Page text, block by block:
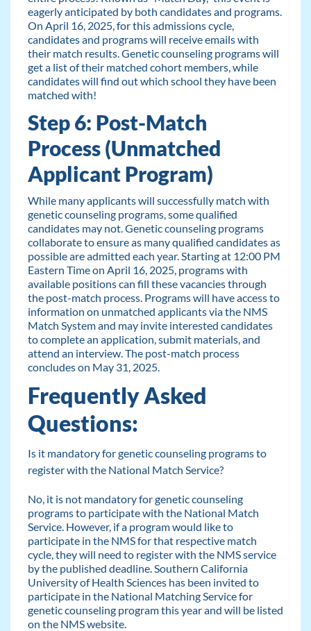
eagerly anticipated by both candidates and programs.
On April 16, 2025, for this admissions cycle,
candidates and programs will receive emails with
their match results. Genetic counseling programs will
get a list of their matched cohort members, while
candidates will find out which school they have been
matched with!
Step 6: Post-Match
Process (Unmatched
Applicant Program)
While many applicants will successfully match with
genetic counseling programs, some qualified
candidates may not. Genetic counseling programs
collaborate to ensure as many qualified candidates as
possible are admitted each year. Starting at 12:00 PM
Eastern Time on April 16, 2025, programs with
available positions can fill these vacancies through
the post-match process. Programs will have access to
information on unmatched applicants via the NMS
Match System and may invite interested candidates
to complete an application, submit materials, and
attend an interview. The post-match process
concludes on May 31, 2025.
Frequently Asked
Questions:
Is it mandatory for genetic counseling programs to
register with the National Match Service?
No, it is not mandatory for genetic counseling
programs to participate with the National Match
Service. However, if a program would like to
participate in the NMS for that respective match
cycle, they will need to register with the NMS service
by the published deadline. Southern California
University of Health Sciences has been invited to
participate in the National Matching Service for
genetic counseling program this year and will be listed
on the NMS website.